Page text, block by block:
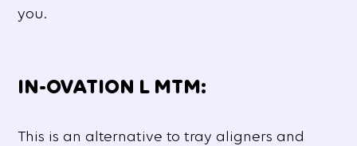
you.
IN-OVATION L MTM:
This is an alternative to tray aligners and